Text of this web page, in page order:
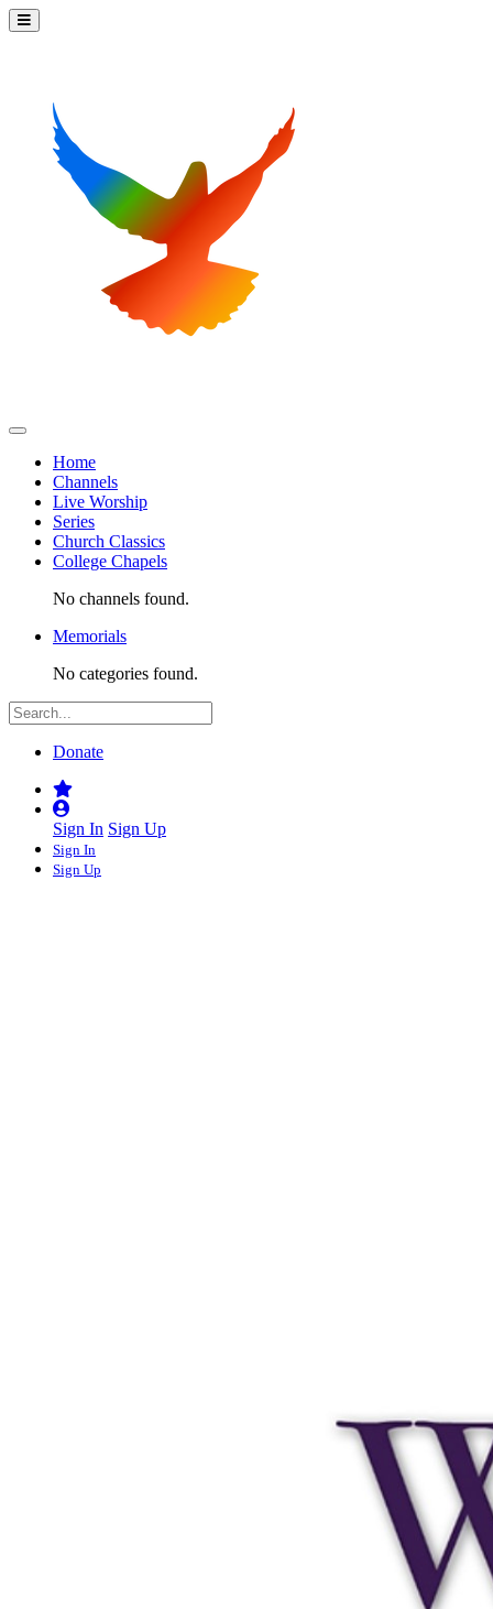
Home
Channels
Live Worship
Series
Church Classics
College Chapels
No channels found.
Memorials
No categories found.
Donate
Sign In Sign Up
Sign In
Sign Up